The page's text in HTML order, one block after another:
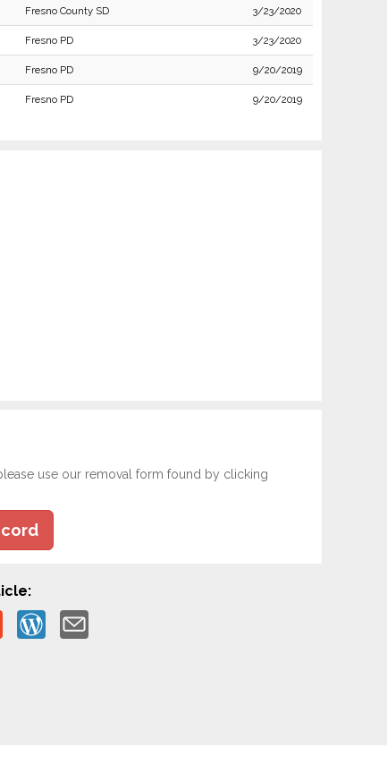
Fresno County SD 3/23/2020
Fresno PD 3/23/2020
Fresno PD 9/20/2019
Fresno PD 9/20/2019
use our removal form found by clicking